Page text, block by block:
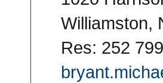
Williamston,
Res: 252